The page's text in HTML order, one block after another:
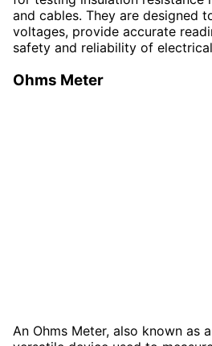
and cables. They are designed
voltages, provide accurate
safety and reliability of
Ohms Meter
An Ohms Meter, also known as